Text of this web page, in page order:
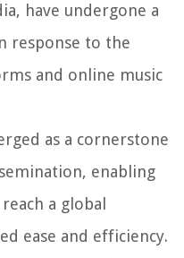
have undergone a
response to the
and online music
as a cornerstone
enabling
a global
ease and efficiency.